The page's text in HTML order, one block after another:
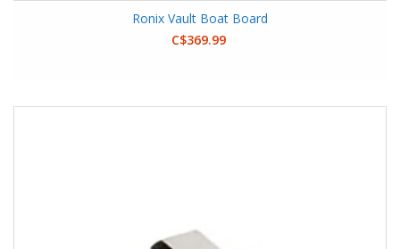
Ronix Vault Boat Board
C$369.99